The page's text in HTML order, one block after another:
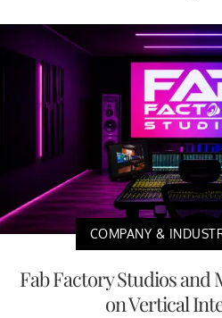
COMPANY &
Fab Factory Studios and
on Vertical